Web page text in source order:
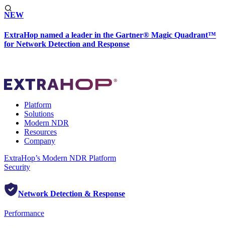
NEW
ExtraHop named a leader in the Gartner® Magic Quadrant™
for Network Detection and Response
Platform
Solutions
Modern NDR
Resources
Company
ExtraHop’s Modern NDR Platform
Security
Network Detection & Response
Performance